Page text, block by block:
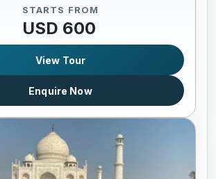
STARTS FROM
USD 600
View Tour
Enquire Now